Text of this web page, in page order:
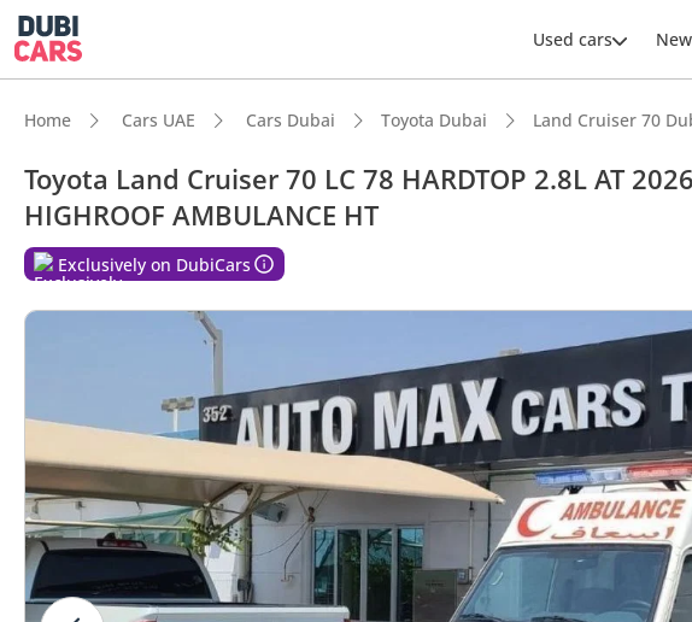
Used cars
Home Cars UAE Cars Dubai Toyota Dubai Land Cruiser 70
Toyota Land Cruiser 70 LC 78 HARDTOP 2.8L AT
HIGHROOF AMBULANCE HT
Exclusively on DubiCars
Genuine off-road rated
Lowest depreciation in
Highest ground clearance